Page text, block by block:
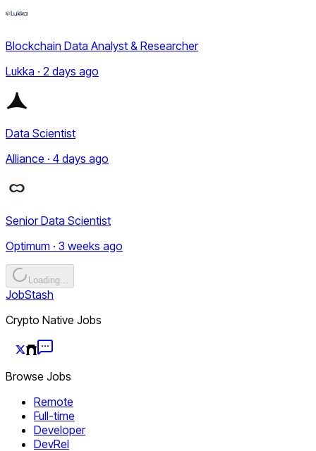
Blockchain Data Analyst & Researcher
Lukka · 2 days ago
Data Scientist
Alliance · 4 days ago
Senior Data Scientist
Optimum · 3 weeks ago
Loading...
JobStash
Crypto Native Jobs
Browse Jobs
Remote
Full-time
Developer
DevRel